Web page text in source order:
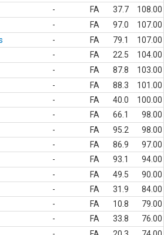
- FA 37.7
108.00
- FA 97.0
107.00
- FA 79.1
107.00
- FA 22.5
104.00
- FA 87.8
103.00
- FA 88.3
101.00
- FA 40.0
100.00
- FA 66.1
98.00
- FA 95.2
98.00
- FA 86.9
97.00
- FA 93.1
94.00
- FA 49.5
90.00
- FA 31.9
84.00
- FA 10.8
79.00
- FA 33.8
76.00